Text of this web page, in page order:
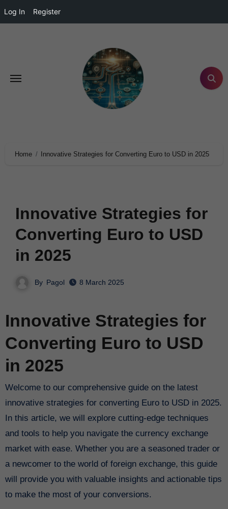
Log In Register
Home Innovative Strategies for Converting Euro to USD in 2025
Innovative Strategies for
Converting Euro to USD
in 2025
By Pagol 8 March 2025
Innovative Strategies for
Converting Euro to USD
in 2025
Welcome to our comprehensive guide on the latest
innovative strategies for converting Euro to USD in 2025.
In this article, we will explore cutting-edge techniques
and tools to help you navigate the currency exchange
market with ease. Whether you are a seasoned trader or
a newcomer to the world of foreign exchange, this guide
will provide you with valuable insights and actionable tips
to make the most of your conversions.